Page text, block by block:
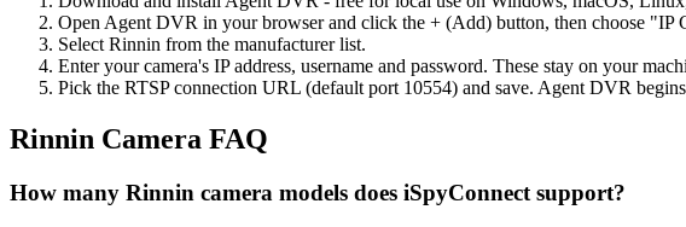
Open Agent DVR in your browser and click the + (Add) button, then choose "IP
Select Rinnin from the manufacturer list.
Enter your camera's IP address, username and password. These stay on your
Pick the RTSP connection URL (default port 10554) and save. Agent DVR
Rinnin Camera FAQ
How many Rinnin camera models does iSpyConnect support?